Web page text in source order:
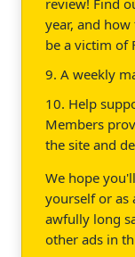
year, and
be a victim of
9. A weekly
10. Help
Members
the site and
We hope
yourself or as
awfully long
other ads in